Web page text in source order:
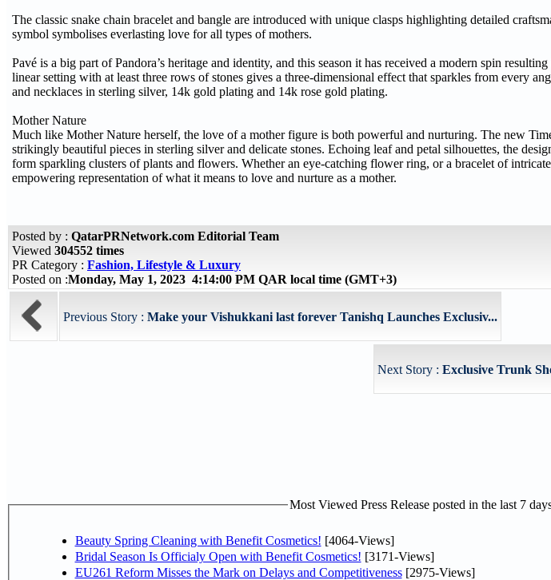
The classic snake chain bracelet and bangle are introduced with unique clasps highlighting detailed
symbol symbolises everlasting love for all types of mothers.
Pavé is a big part of Pandora’s heritage and identity, and this season it has received a modern spin
linear setting with at least three rows of stones gives a three-dimensional effect that sparkles from every
and necklaces in sterling silver, 14k gold plating and 14k rose gold plating.
Mother Nature
Much like Mother Nature herself, the love of a mother figure is both powerful and nurturing. The new
strikingly beautiful pieces in sterling silver and delicate stones. Echoing leaf and petal silhouettes, the
form sparkling clusters of plants and flowers. Whether an eye-catching flower ring, or a bracelet of
empowering representation of what it means to love and nurture as a mother.
Posted by : QatarPRNetwork.com Editorial Team
Viewed 304552 times
PR Category : Fashion, Lifestyle & Luxury
Posted on :Monday, May 1, 2023 4:14:00 PM QAR local time (GMT+3)
Previous Story : Make your Vishukkani last forever Tanishq Launches Exclusiv...
Next Story : Exclusive Trunk
Most Viewed Press Release posted in the last 7
Beauty Spring Cleaning with Benefit Cosmetics! [4064-Views]
Bridal Season Is Officialy Open with Benefit Cosmetics! [3171-Views]
EU261 Reform Misses the Mark on Delays and Competitiveness[2975-Views]